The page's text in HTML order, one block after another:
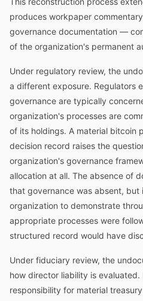
produces workpaper
governance documentation —
of the organization's permanent
Under regulatory review, the
a different exposure. Regulators
governance are typically
organization's processes are
of its holdings. A material bitcoin
decision record raises the
organization's governance
allocation at all. The absence of
that governance was absent,
organization to demonstrate
appropriate processes were
structured record would have
Under fiduciary review, the
how director liability is
responsibility for material